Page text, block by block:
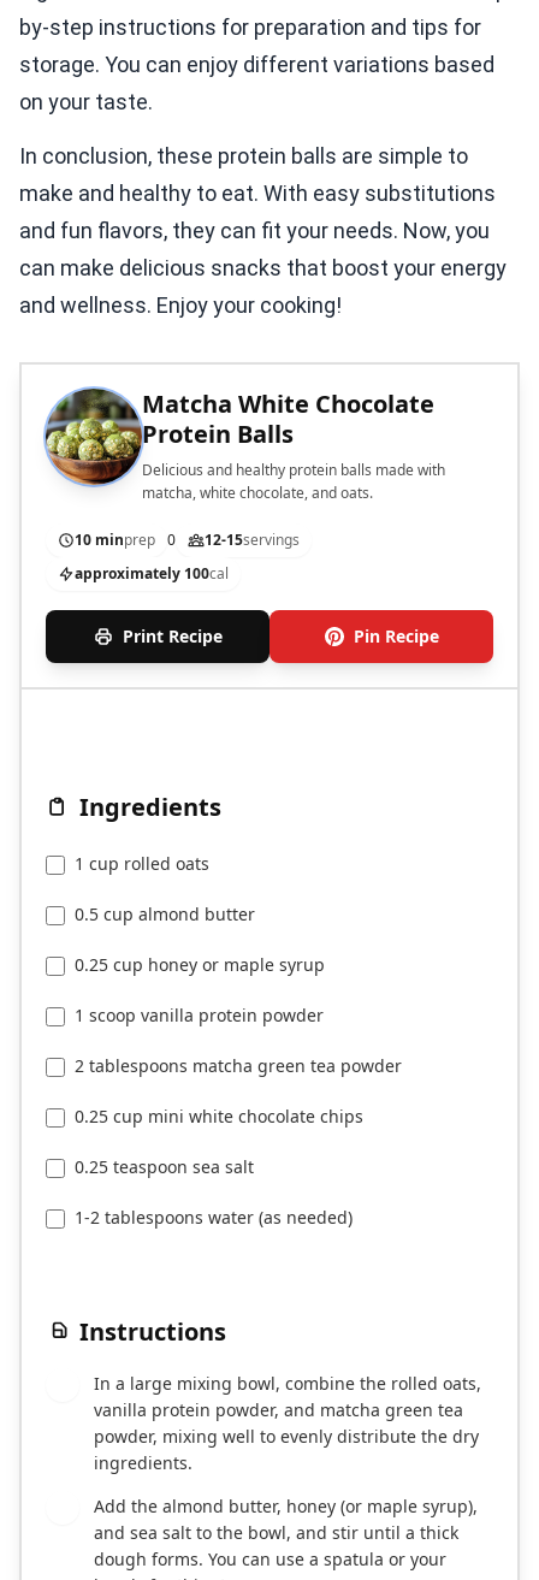
by-step instructions for preparation and tips for
storage. You can enjoy different variations based
on your taste.
In conclusion, these protein balls are simple to
make and healthy to eat. With easy substitutions
and fun flavors, they can fit your needs. Now, you
can make delicious snacks that boost your energy
and wellness. Enjoy your cooking!
Matcha White Chocolate
Protein Balls
Delicious and healthy protein balls made with
matcha, white chocolate, and oats.
10 minprep 0 12-15servings
approximately 100cal
Print Recipe Pin Recipe
Ingredients
1 cup rolled oats
0.5 cup almond butter
0.25 cup honey or maple syrup
1 scoop vanilla protein powder
2 tablespoons matcha green tea powder
0.25 cup mini white chocolate chips
0.25 teaspoon sea salt
1-2 tablespoons water (as needed)
Instructions
In a large mixing bowl, combine the rolled oats,
vanilla protein powder, and matcha green tea
powder, mixing well to evenly distribute the dry
ingredients.
Add the almond butter, honey (or maple syrup),
and sea salt to the bowl, and stir until a thick
dough forms. You can use a spatula or your